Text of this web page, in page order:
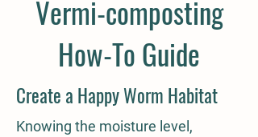
Vermi-composting
How-To Guide
Create a Happy Worm Habitat
Knowing the moisture level,